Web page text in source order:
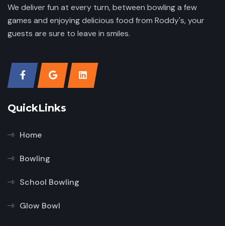
We deliver fun at every turn, between bowling a few
games and enjoying delicious food from Roddy's, your
guests are sure to leave in smiles.
QuickLinks
Home
Bowling
School Bowling
Glow Bowl